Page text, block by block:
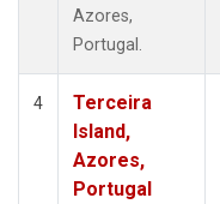
Azores,
Portugal.
4
Terceira
Island,
Azores,
Portugal